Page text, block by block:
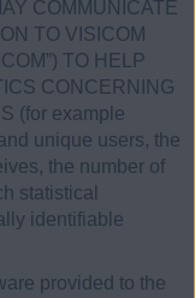
COMMUNICATE
TO VISICOM
TO HELP
CONCERNING
(for example
unique users, the
the number of
statistical
identifiable
provided to the